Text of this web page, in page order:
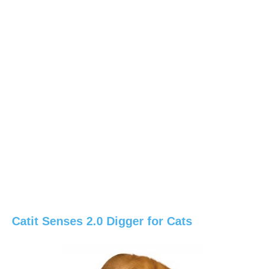
Catit Senses 2.0 Digger for Cats